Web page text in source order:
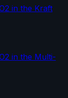
in the Kraft
in the Multi-